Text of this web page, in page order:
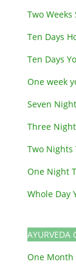
Two
Ten Days
Ten Days
One week
Seven
Three
Two Nights
One Night
Whole Day
AYURVEDA
One Month